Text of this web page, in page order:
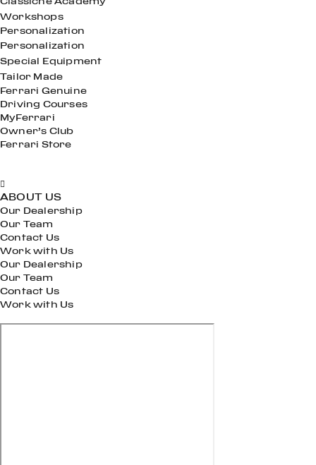
Workshops
Personalization
Personalization
Special Equipment
Tailor Made
Ferrari Genuine
Driving Courses
MyFerrari
Owner’s Club
Ferrari Store
ABOUT US
Our Dealership
Our Team
Contact Us
Work with Us
Our Dealership
Our Team
Contact Us
Work with Us